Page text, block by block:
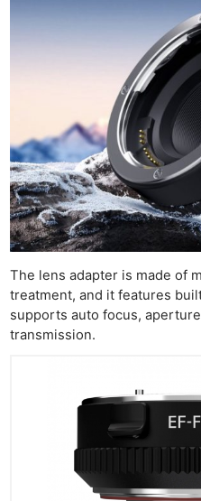
The lens adapter is made of
treatment, and it features
supports auto focus,
transmission.